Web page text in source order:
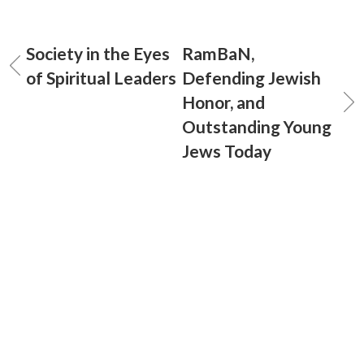
Society in the Eyes
of Spiritual Leaders
RamBaN,
Defending Jewish
Honor, and
Outstanding Young
Jews Today